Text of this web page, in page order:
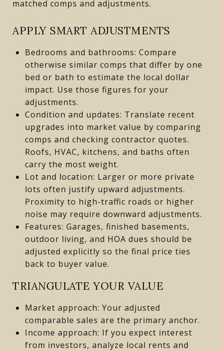
matched comps and adjustments.
APPLY SMART ADJUSTMENTS
Bedrooms and bathrooms: Compare
otherwise similar comps that differ by one
bed or bath to estimate the local dollar
impact. Use those figures for your
adjustments.
Condition and updates: Translate recent
upgrades into market value by comparing
comps and checking contractor quotes.
Roofs, HVAC, kitchens, and baths often
carry the most weight.
Lot and location: Larger or more private
lots often justify upward adjustments.
Proximity to high-traffic roads or higher
noise may require downward adjustments.
Features: Garages, finished basements,
outdoor living, and HOA dues should be
adjusted explicitly so the final price ties
back to buyer value.
TRIANGULATE YOUR VALUE
Market approach: Your adjusted
comparable sales are the primary anchor.
Income approach: If you expect interest
from investors, analyze local rents and